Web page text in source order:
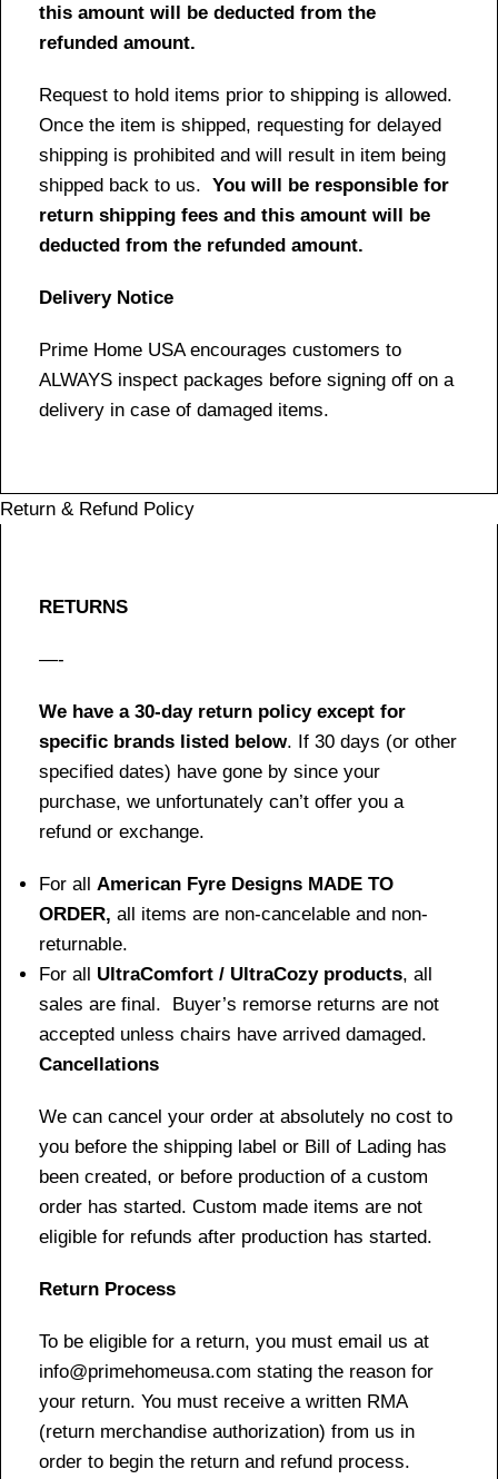
this amount will be deducted from the
refunded amount.
Request to hold items prior to shipping is allowed.
Once the item is shipped, requesting for delayed
shipping is prohibited and will result in item being
shipped back to us. You will be responsible for
return shipping fees and this amount will be
deducted from the refunded amount.
Delivery Notice
Prime Home USA encourages customers to
ALWAYS inspect packages before signing off on a
delivery in case of damaged items.
Return & Refund Policy
RETURNS
—-
We have a 30-day return policy except for
specific brands listed below. If 30 days (or other
specified dates) have gone by since your
purchase, we unfortunately can’t offer you a
refund or exchange.
For all American Fyre Designs MADE TO
ORDER, all items are non-cancelable and non-
returnable.
For all UltraComfort / UltraCozy products, all
sales are final. Buyer’s remorse returns are not
accepted unless chairs have arrived damaged.
Cancellations
We can cancel your order at absolutely no cost to
you before the shipping label or Bill of Lading has
been created, or before production of a custom
order has started. Custom made items are not
eligible for refunds after production has started.
Return Process
To be eligible for a return, you must email us at
info@primehomeusa.com stating the reason for
your return. You must receive a written RMA
(return merchandise authorization) from us in
order to begin the return and refund process.